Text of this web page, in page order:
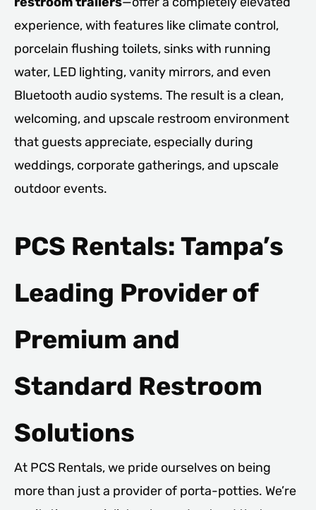
experience, with features like climate control,
porcelain flushing toilets, sinks with running
water, LED lighting, vanity mirrors, and even
Bluetooth audio systems. The result is a clean,
welcoming, and upscale restroom environment
that guests appreciate, especially during
weddings, corporate gatherings, and upscale
outdoor events.
PCS Rentals: Tampa’s
Leading Provider of
Premium and
Standard Restroom
Solutions
At PCS Rentals, we pride ourselves on being
more than just a provider of porta-potties. We’re